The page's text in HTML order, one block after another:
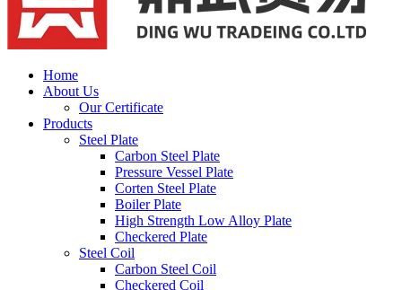
Home
About Us
Our Certificate
Products
Steel Plate
Carbon Steel Plate
Pressure Vessel Plate
Corten Steel Plate
Boiler Plate
High Strength Low Alloy Plate
Checkered Plate
Steel Coil
Carbon Steel Coil
Checkered Coil